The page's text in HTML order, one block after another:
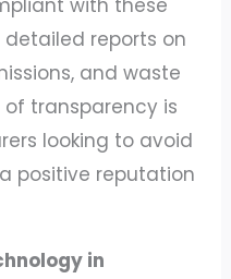
reports on
and waste
transparency is
looking to avoid
positive reputation
in